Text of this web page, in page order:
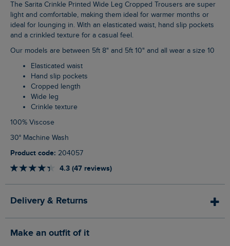
The Sarita Crinkle Printed Wide Leg Cropped Trousers are super
light and comfortable, making them ideal for warmer months or
ideal for lounging in. With an elasticated waist, hand slip pockets
and a crinkled texture for a casual feel.
Our models are between 5ft 8" and 5ft 10" and all wear a size 10
Elasticated waist
Hand slip pockets
Cropped length
Wide leg
Crinkle texture
100% Viscose
30° Machine Wash
Product code: 204057
4.3 (47 reviews)
Delivery & Returns
Make an outfit of it